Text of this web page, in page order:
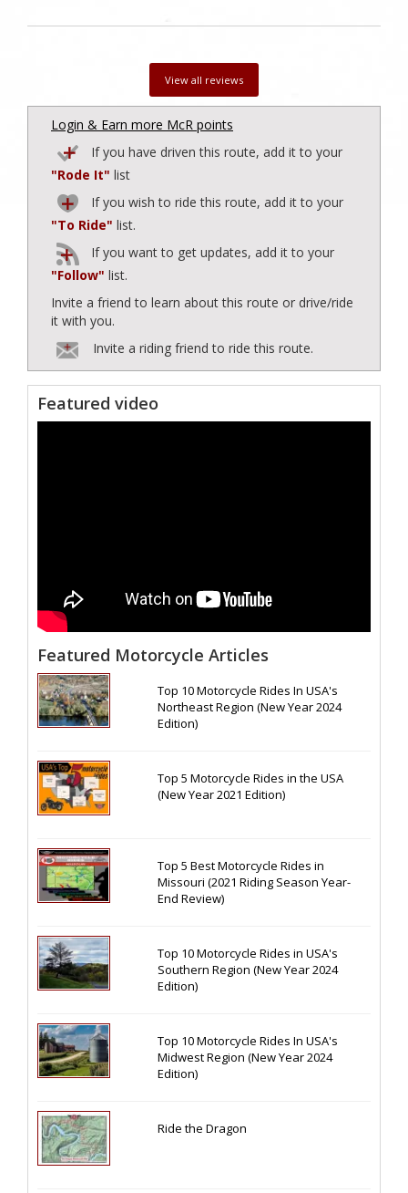
View all reviews
Login & Earn more McR points
If you have driven this route, add it to your
"Rode It" list
If you wish to ride this route, add it to your
"To Ride" list.
If you want to get updates, add it to your
"Follow" list.
Invite a friend to learn about this route or drive/ride
it with you.
Invite a riding friend to ride this route.
Featured video
Featured Motorcycle Articles
Top 10 Motorcycle Rides In USA's
Northeast Region (New Year 2024
Edition)
Top 5 Motorcycle Rides in the USA
(New Year 2021 Edition)
Top 5 Best Motorcycle Rides in
Missouri (2021 Riding Season Year-
End Review)
Top 10 Motorcycle Rides in USA's
Southern Region (New Year 2024
Edition)
Top 10 Motorcycle Rides In USA's
Midwest Region (New Year 2024
Edition)
Ride the Dragon